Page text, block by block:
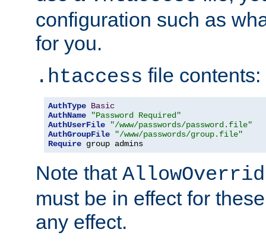
configuration such as
for you.
.htaccess file contents:
AuthType Basic
AuthName
"Password Required"
AuthUserFile
"/www/passwords/password.file"
AuthGroupFile
"/www/passwords/group.file"
Require group admins
Note that
must be in effect for
any effect.